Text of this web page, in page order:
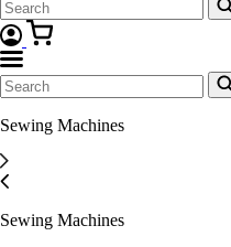
Sewing Machines
Sewing Machines